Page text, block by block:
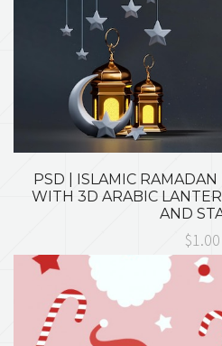
PSD | ISLAMIC
WITH 3D ARABIC
AND
$1.00